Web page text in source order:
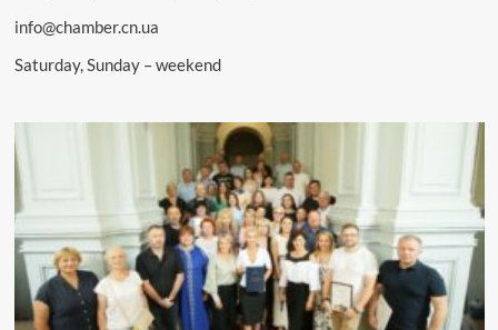
info@chamber.cn.ua
Saturday, Sunday – weekend